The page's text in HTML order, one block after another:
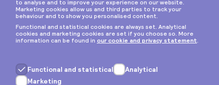
Privacy & cookies
General terms